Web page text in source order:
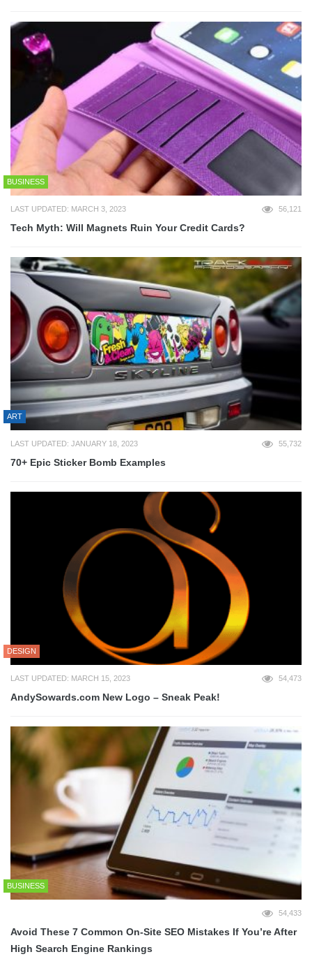
BUSINESS
LAST UPDATED: MARCH 3, 2023 56,121
Tech Myth: Will Magnets Ruin Your Credit Cards?
ART
LAST UPDATED: JANUARY 18, 2023 55,732
70+ Epic Sticker Bomb Examples
DESIGN
LAST UPDATED: MARCH 15, 2023 54,473
AndySowards.com New Logo – Sneak Peak!
BUSINESS
54,433
Avoid These 7 Common On-Site SEO Mistakes If You’re After
High Search Engine Rankings